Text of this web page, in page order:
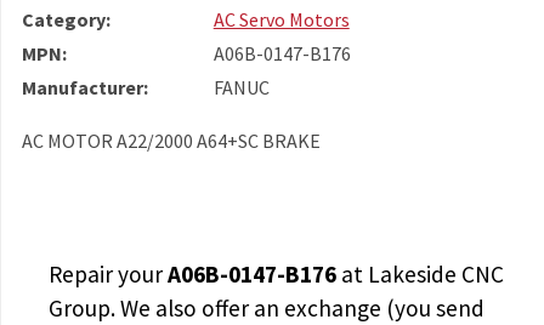
Category:
AC Servo Motors
MPN:
A06B-0147-B176
Manufacturer:
FANUC
AC MOTOR A22/2000 A64+SC BRAKE
Repair yourA06B-0147-B176at Lakeside CNC
Group. We also offer an exchange (you send